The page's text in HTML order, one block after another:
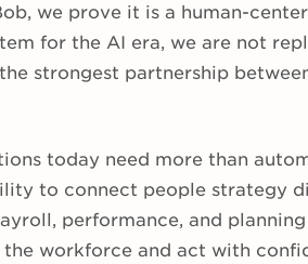
we prove it is a human-
for the AI era, we are not
strongest partnership
today need more than
to connect people strategy
performance, and
workforce and act with